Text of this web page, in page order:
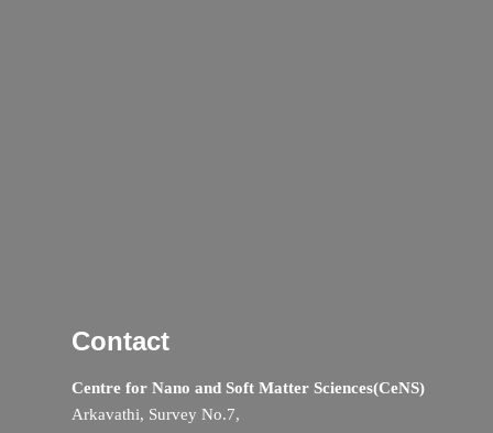
Contact
Centre for Nano and Soft Matter Sciences(CeNS)
Arkavathi, Survey No.7,